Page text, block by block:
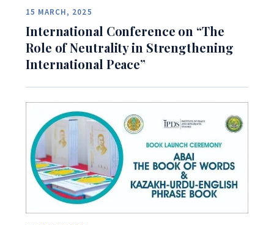
15 MARCH, 2025
International Conference on “The
Role of Neutrality in Strengthening
International Peace”